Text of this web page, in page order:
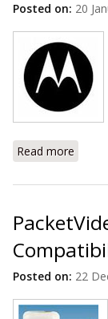
Posted on: 20
Read more
Posted on: 22